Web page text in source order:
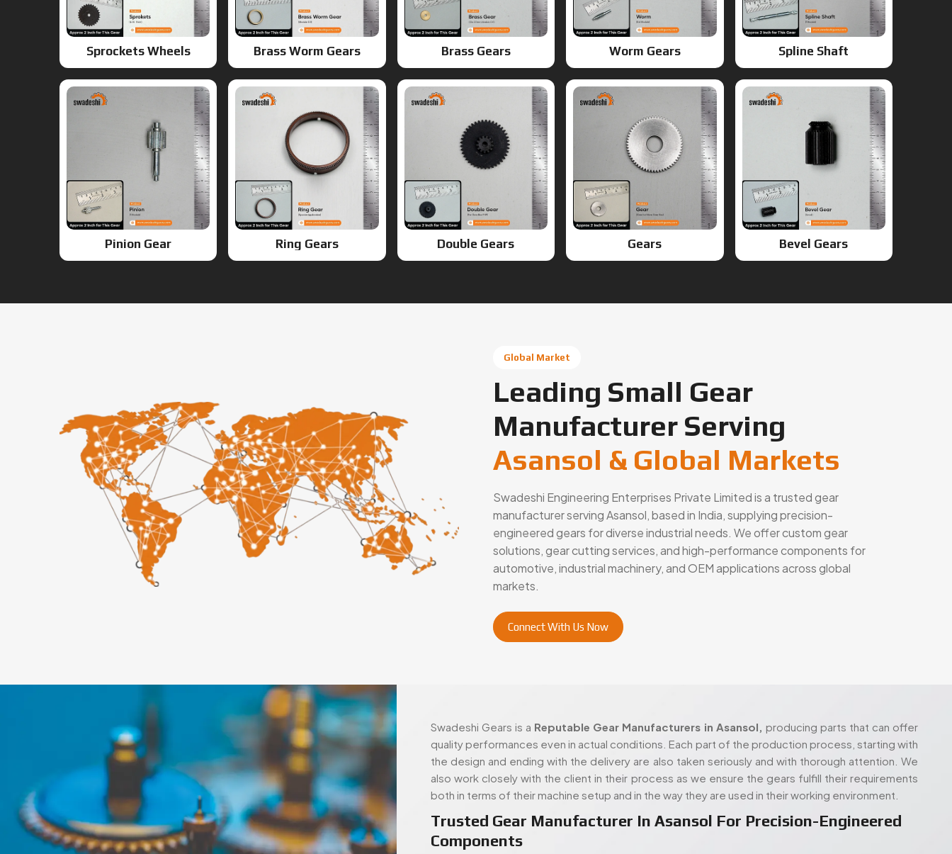
Sprockets Wheels Brass Worm Gears Brass Gears Worm Gears Spline Shaft
Pinion Gear Ring Gears Double Gears Gears Bevel Gears
Leading Small Gear
Manufacturer Serving
Asansol & Global Markets
Swadeshi Engineering Enterprises Private Limited is a trusted gear
engineered gears for diverse industrial needs. We offer custom gear
solutions, gear cutting services, and high-performance components for
automotive, industrial machinery, and OEM applications across global
markets.
Connect With Us Now
the design and ending with the delivery are also taken seriously and with thorough attention. We
also work closely with the client in their process as we ensure the gears fulfill their requirements
both in terms of their machine setup and in the way they are used in their working environment.
Trusted Gear Manufacturer In Asansol For Precision-Engineered
Components
Swadeshi Gears is built around those same principles, with a production setup that’s designed to
handle both standard and highly specialized requirements. Whether you're working with a